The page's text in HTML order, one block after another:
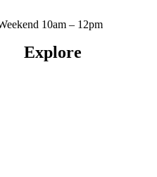
10am – 12pm
Explore